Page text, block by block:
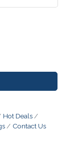
Hot Deals
Contact Us